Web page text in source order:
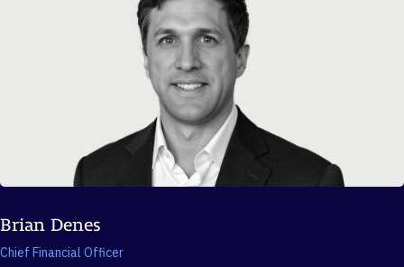
Brian Denes
Chief Financial Officer